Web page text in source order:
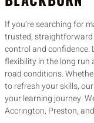
If you’re searching for
trusted, straightforward
control and confidence.
flexibility in the long run
road conditions.
to refresh your skills,
your learning journey.
Accrington, Preston,